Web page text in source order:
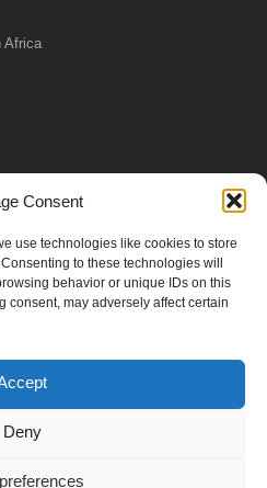
Consent
use technologies like cookies to store
to these technologies will
behavior or unique IDs on this
consent, may adversely affect certain
Deny
Africa